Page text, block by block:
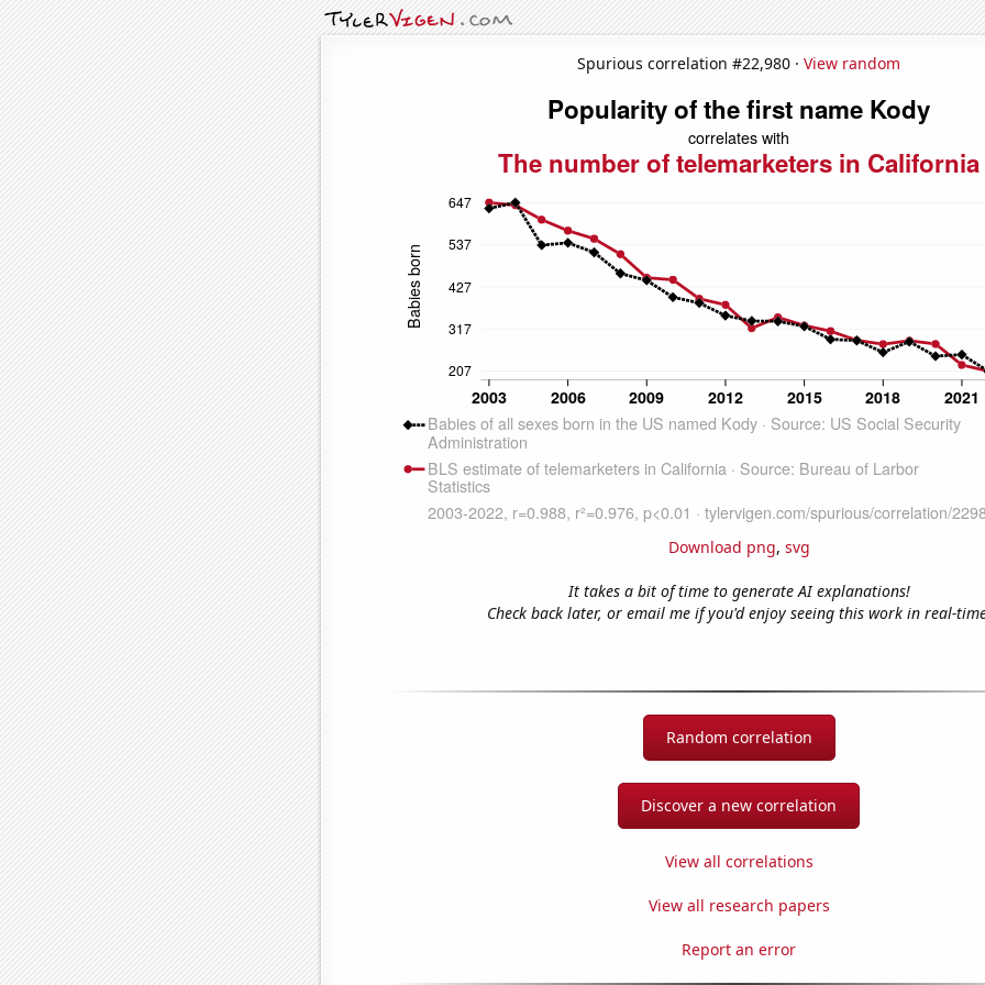
Spurious correlation #22,980 · View random
Download png, svg
It takes a bit of time to generate AI explanations!
Check back later, or email me if you'd enjoy seeing this work in real-
Random correlation
Discover a new correlation
View all correlations
View all research papers
Report an error